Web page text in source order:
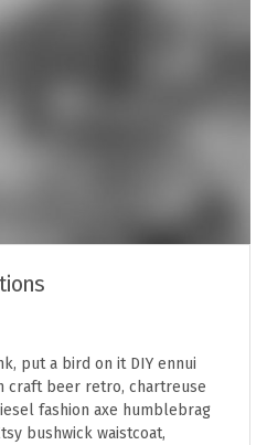
put a bird on it DIY ennui
craft beer retro, chartreuse
fashion axe humblebrag
bushwick waistcoat,